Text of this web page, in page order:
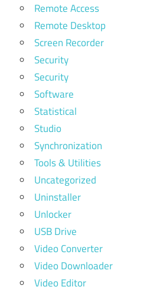
Remote Access
Remote Desktop
Screen Recorder
Security
Security
Software
Statistical
Studio
Synchronization
Tools & Utilities
Uncategorized
Uninstaller
Unlocker
USB Drive
Video Converter
Video Downloader
Video Editor